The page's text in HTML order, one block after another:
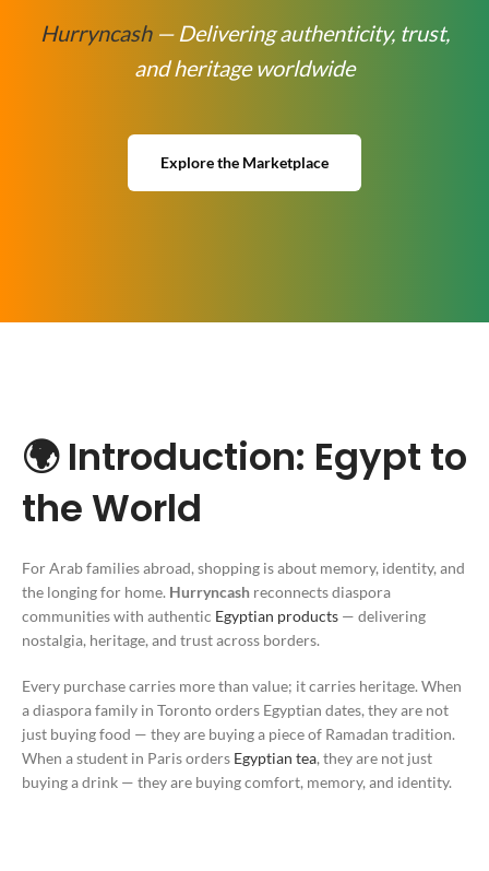
Hurryncash— Delivering authenticity, trust,
and heritage worldwide
Explore the Marketplace
🌍 Introduction: Egypt to
the World
For Arab families abroad, shopping is about memory, identity, and
the longing for home. Hurryncash reconnects diaspora
communities with authentic Egyptian products — delivering
nostalgia, heritage, and trust across borders.
Every purchase carries more than value; it carries heritage. When
a diaspora family in Toronto orders Egyptian dates, they are not
just buying food — they are buying a piece of Ramadan tradition.
When a student in Paris orders Egyptian tea, they are not just
buying a drink — they are buying comfort, memory, and identity.